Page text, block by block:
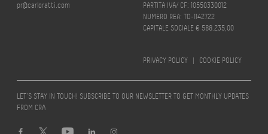
pr@carloratti.com
PARTITA IVA/ CF: 10550330012
NUMERO REA: TO-1142722
CAPITALE SOCIALE € 588.235,00
PRIVACY POLICY | COOKIE POLICY
LET’S STAY IN TOUCH! SUBSCRIBE TO OUR NEWSLETTER TO GET MONTHLY UPDATES
FROM CRA